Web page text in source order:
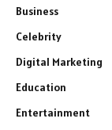
Business
Celebrity
Digital Marketing
Education
Entertainment